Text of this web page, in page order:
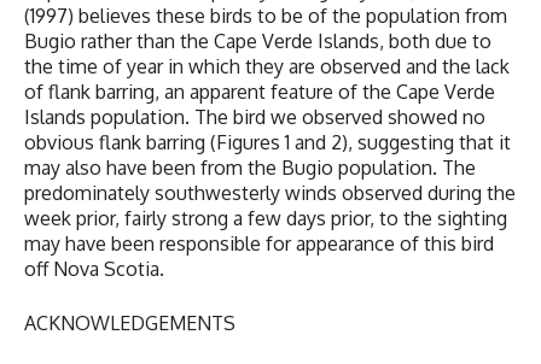
(1997) believes these birds to be of the population from
Bugio rather than the Cape Verde Islands, both due to
the time of year in which they are observed and the lack
of flank barring, an apparent feature of the Cape Verde
Islands population. The bird we observed showed no
obvious flank barring (Figures 1 and 2), suggesting that it
may also have been from the Bugio population. The
predominately southwesterly winds observed during the
week prior, fairly strong a few days prior, to the sighting
may have been responsible for appearance of this bird
off Nova Scotia.
ACKNOWLEDGEMENTS